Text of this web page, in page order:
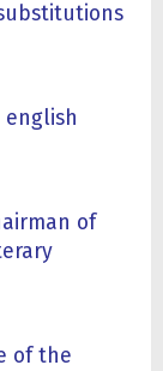
of
of the